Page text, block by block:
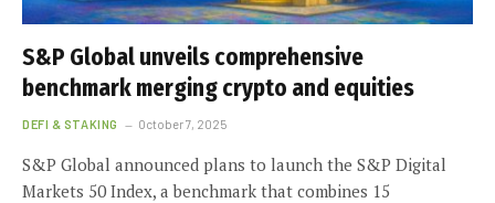
S&P Global unveils comprehensive
benchmark merging crypto and equities
DEFI & STAKING October 7, 2025
S&P Global announced plans to launch the S&P Digital
Markets 50 Index, a benchmark that combines 15